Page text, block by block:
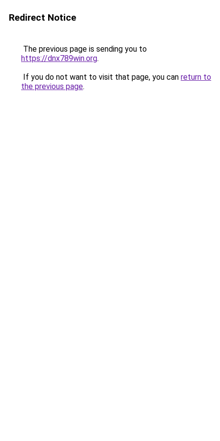
Redirect Notice
The previous page is sending you to
https://dnx789win.org.
If you do not want to visit that page, you can return to
the previous page.